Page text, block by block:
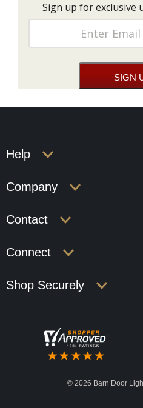
Sign up for exclusive
Help
Company
Contact
Connect
Shop Securely
© 2026 Barn Door